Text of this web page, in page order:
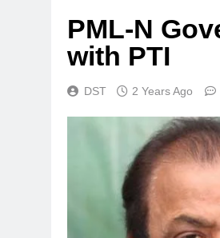
PML-N
with PTI
DST 2 Years Ago